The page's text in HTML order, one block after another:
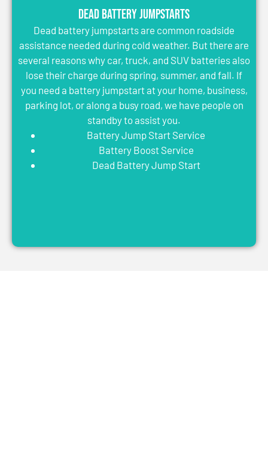
Dead Battery Jumpstarts
Dead battery jumpstarts are common roadside
assistance needed during cold weather. But there are
several reasons why car, truck, and SUV batteries also
lose their charge during spring, summer, and fall. If
you need a battery jumpstart at your home, business,
parking lot, or along a busy road, we have people on
standby to assist you.
Battery Jump Start Service
Battery Boost Service
Dead Battery Jump Start